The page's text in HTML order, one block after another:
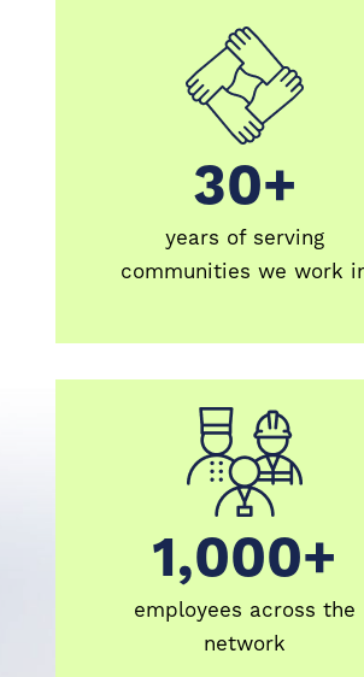
30+
years of serving
communities we work
1000+1,000+
employees across the
network